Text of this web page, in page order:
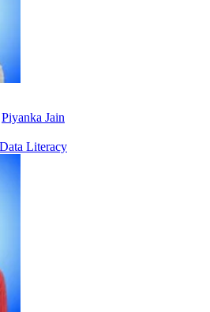
Piyanka Jain
Data Literacy